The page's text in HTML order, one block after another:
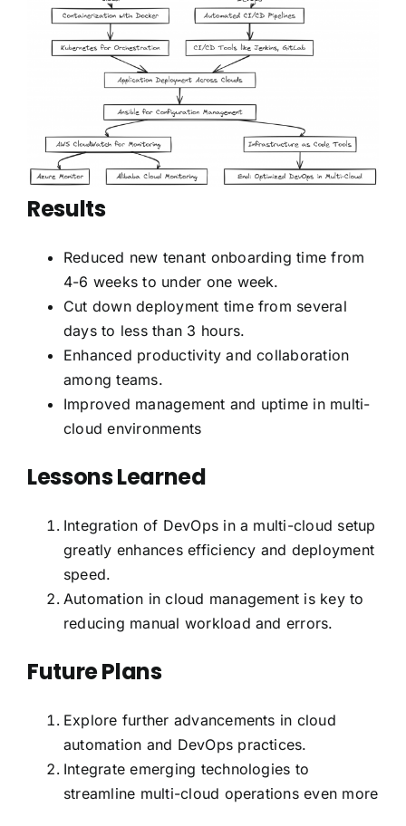
Results
Reduced new tenant onboarding time from
4-6 weeks to under one week.
Cut down deployment time from several
days to less than 3 hours.
Enhanced productivity and collaboration
among teams.
Improved management and uptime in multi-
cloud environments
Lessons Learned
Integration of DevOps in a multi-cloud setup
greatly enhances efficiency and deployment
speed.
Automation in cloud management is key to
reducing manual workload and errors.
Future Plans
Explore further advancements in cloud
automation and DevOps practices.
Integrate emerging technologies to
streamline multi-cloud operations even more